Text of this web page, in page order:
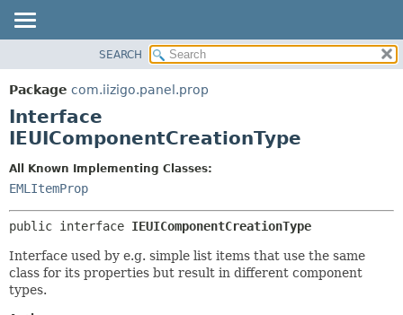
PACKAGE
CLASS
TREE
INDEX
HELP
METHOD
FIELD
CONSTR
METHOD
SEARCH
Package com.iizigo.panel.prop
Interface
IEUIComponentCreationType
All Known Implementing Classes:
EMLItemProp
public interface IEUIComponentCreationType
Interface used by e.g. simple list items that use the same
class for its properties but result in different component
types.